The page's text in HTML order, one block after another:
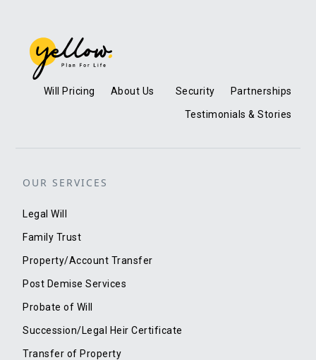
Will Pricing About Us Security Partnerships
Testimonials & Stories
OUR SERVICES
Legal Will
Family Trust
Property/Account Transfer
Post Demise Services
Probate of Will
Succession/Legal Heir Certificate
Transfer of Property